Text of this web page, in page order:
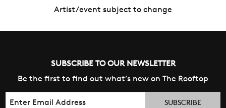
Artist/event subject to change
SUBSCRIBE TO OUR NEWSLETTER
Be the first to find out what’s new on The Rooftop
Email